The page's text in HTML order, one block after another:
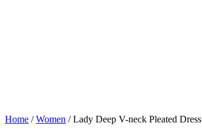
Home /Women / Lady Deep V-neck Pleated Dress